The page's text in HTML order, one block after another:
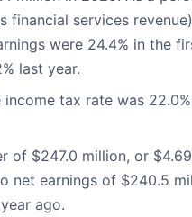
financial services
were 24.4% in the
last year.
tax rate was
of $247.0 million, or
net earnings of $240.5
ago.